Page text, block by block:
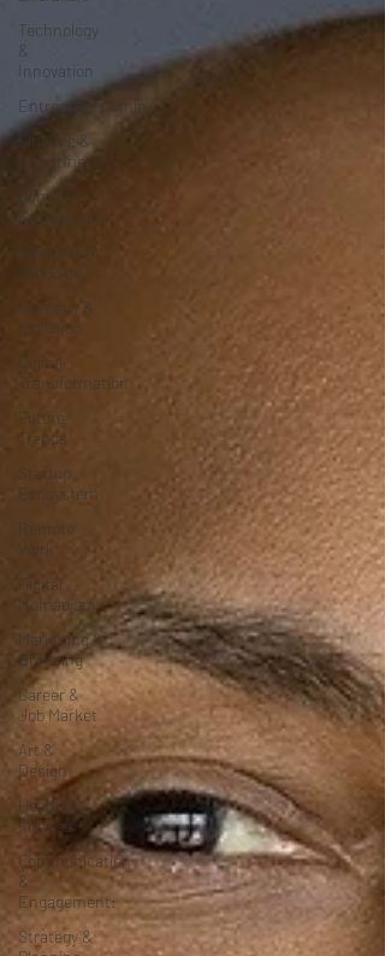
Technology
&
Innovation
Entrepreneurship
Finance &
Investment
Community
Engagement
Wellness &
Self-Care
Diversity &
Inclusion
Digital
Transformation
Future
Trends
Startup
Ecosystem
Remote
Work
Digital
Nomadism
Marketing &
Branding
Career &
Job Market
Art &
Design
Health &
Fitness
Communication
&
Engagement:
Strategy &